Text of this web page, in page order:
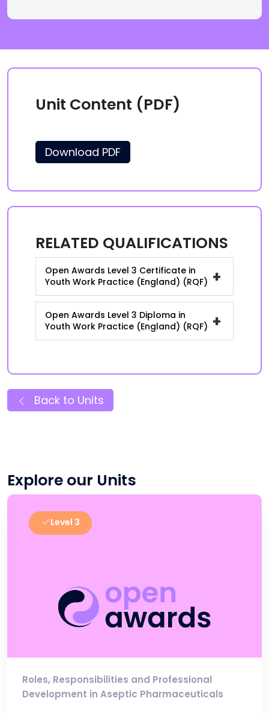
Unit Content (PDF)
Download PDF
RELATED QUALIFICATIONS
Open Awards Level 3 Certificate in
Youth Work Practice (England) (RQF) +
Open Awards Level 3 Diploma in
Youth Work Practice (England) (RQF) +
Back to Units
Explore our Units
Level 3
Roles, Responsibilities and Professional
Development in Aseptic Pharmaceuticals